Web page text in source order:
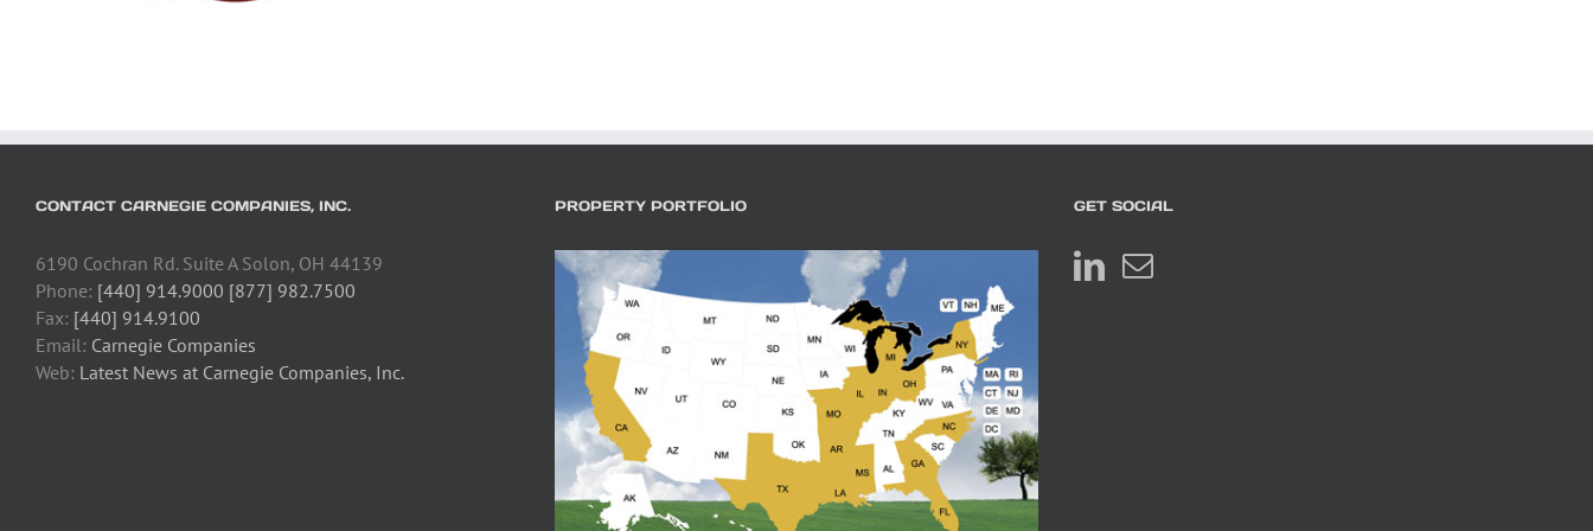
CONTACT CARNEGIE COMPANIES, INC.
6190 Cochran Rd. Suite A Solon, OH 44139
Phone: [440] 914.9000 [877] 982.7500
Fax: [440] 914.9100
Email: Carnegie Companies
Web: Latest News at Carnegie Companies, Inc.
PROPERTY PORTFOLIO GET SOCIAL